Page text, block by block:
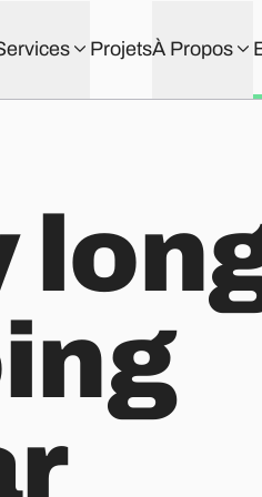
ProjetsÀ Propos